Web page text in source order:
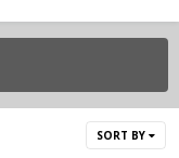
SORT BY